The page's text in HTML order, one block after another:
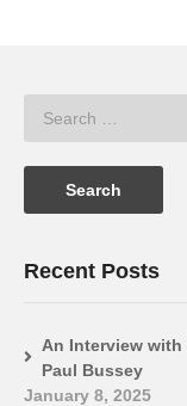
Recent Posts
An Interview with
Paul Bussey
January 8, 2025